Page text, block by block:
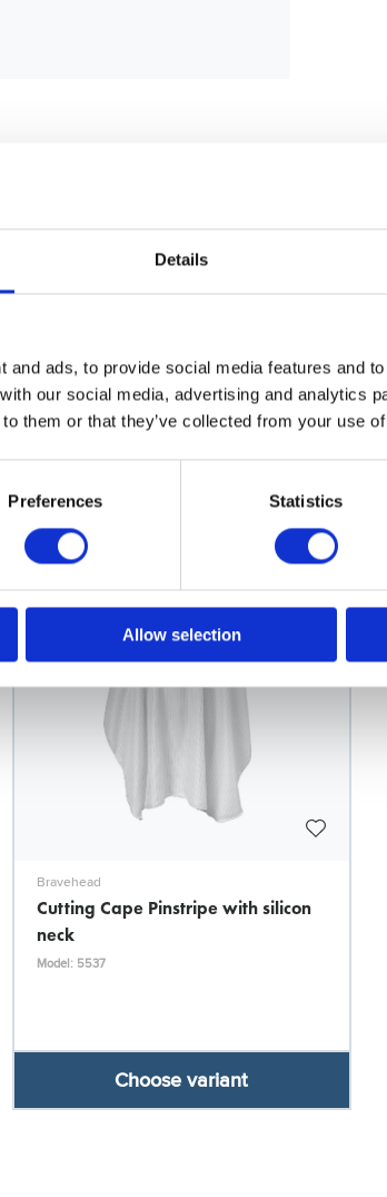
Details
and ads, to provide social media features and
our social media, advertising and analytics
them or that they’ve collected from your use
Preferences Statistics
Allow selection
Bravehead
Cutting Cape Pinstripe with silicon
neck
Model: 5537
Choose variant